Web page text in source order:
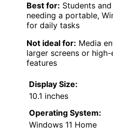
Best for: Students
needing a portable,
for daily tasks
Not ideal for: Media
larger screens or
features
Display Size:
10.1 inches
Operating System:
Windows 11 Home